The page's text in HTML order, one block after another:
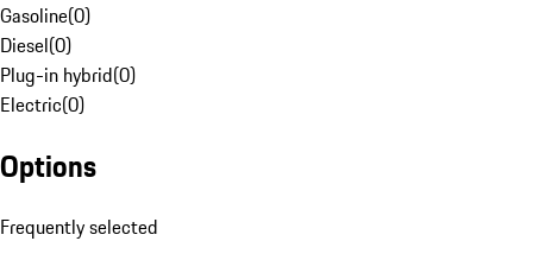
Gasoline(0)
Diesel(0)
Plug-in hybrid(0)
Electric(0)
Options
Frequently selected